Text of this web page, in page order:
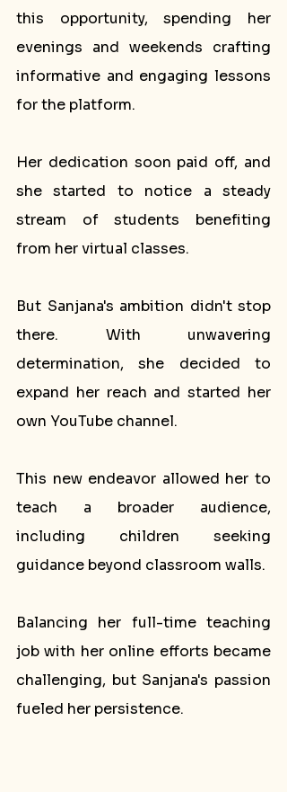
this opportunity, spending her
evenings and weekends crafting
informative and engaging lessons
for the platform.
Her dedication soon paid off, and
she started to notice a steady
stream of students benefiting
from her virtual classes.
But Sanjana's ambition didn't stop
there. With unwavering
determination, she decided to
expand her reach and started her
own YouTube channel.
This new endeavor allowed her to
teach a broader audience,
including children seeking
guidance beyond classroom walls.
Balancing her full-time teaching
job with her online efforts became
challenging, but Sanjana's passion
fueled her persistence.